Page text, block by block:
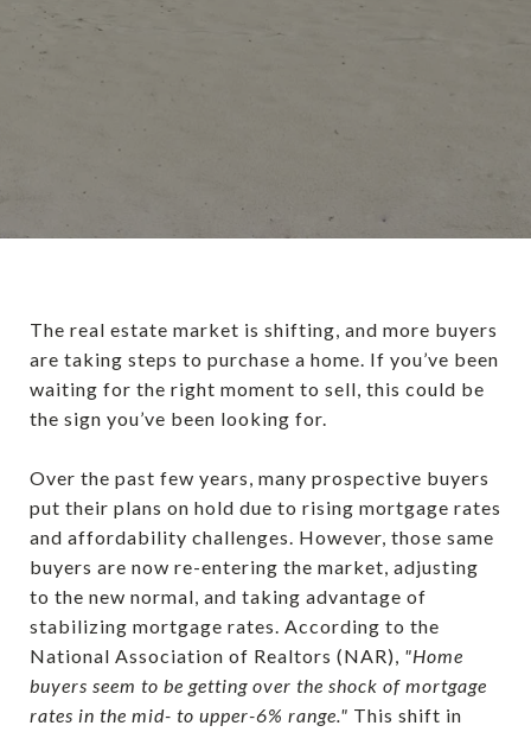
The real estate market is shifting, and more buyers
are taking steps to purchase a home. If you’ve been
waiting for the right moment to sell, this could be
the sign you’ve been looking for.
Over the past few years, many prospective buyers
put their plans on hold due to rising mortgage rates
and affordability challenges. However, those same
buyers are now re-entering the market, adjusting
to the new normal, and taking advantage of
stabilizing mortgage rates. According to the
National Association of Realtors (NAR), "Home
buyers seem to be getting over the shock of mortgage
rates in the mid- to upper-6% range." This shift in